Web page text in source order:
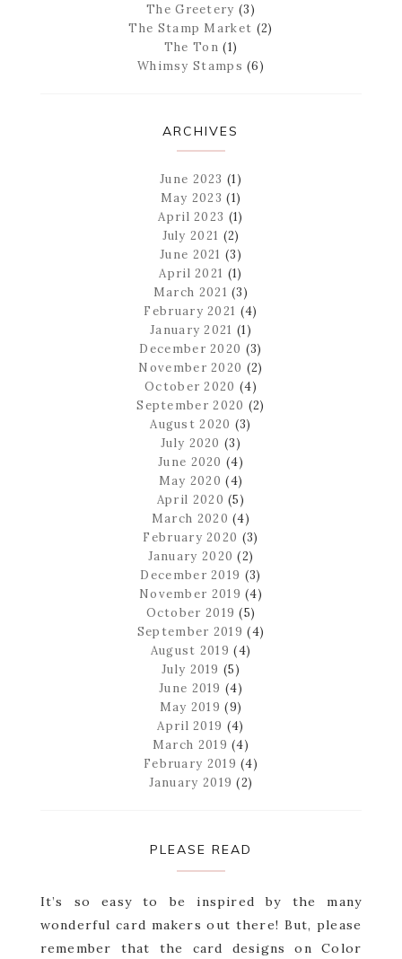
The Greetery (3)
The Stamp Market (2)
The Ton (1)
Whimsy Stamps (6)
ARCHIVES
June 2023 (1)
May 2023 (1)
April 2023 (1)
July 2021 (2)
June 2021 (3)
April 2021 (1)
March 2021 (3)
February 2021 (4)
January 2021 (1)
December 2020 (3)
November 2020 (2)
October 2020 (4)
September 2020 (2)
August 2020 (3)
July 2020 (3)
June 2020 (4)
May 2020 (4)
April 2020 (5)
March 2020 (4)
February 2020 (3)
January 2020 (2)
December 2019 (3)
November 2019 (4)
October 2019 (5)
September 2019 (4)
August 2019 (4)
July 2019 (5)
June 2019 (4)
May 2019 (9)
April 2019 (4)
March 2019 (4)
February 2019 (4)
January 2019 (2)
PLEASE READ
It’s so easy to be inspired by the many
wonderful card makers out there! But, please
remember that the card designs on Color